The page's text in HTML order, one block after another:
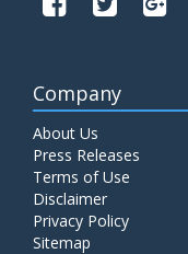
Company
About Us
Press Releases
Terms of Use
Disclaimer
Privacy Policy
Sitemap